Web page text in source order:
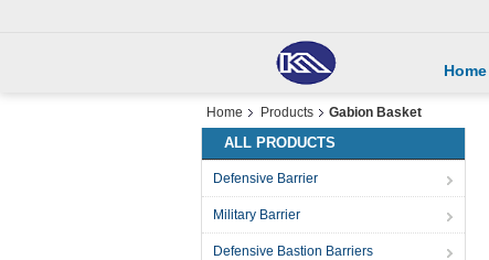
Home
Home Products Gabion Basket
ALL PRODUCTS
Defensive Barrier
Military Barrier
Defensive Bastion Barriers